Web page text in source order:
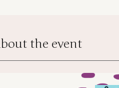
the event